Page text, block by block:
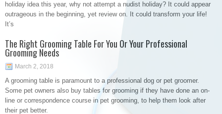
holiday idea this year, why not attempt a nudist holiday? It could appear
outrageous in the beginning, yet review on. It could transform your life!
It’s
The Right Grooming Table For You Or Your Professional
Grooming Needs
March 2, 2018
A grooming table is paramount to a professional dog or pet groomer.
Some pet owners also buy tables for grooming if they have done an on-
line or correspondence course in pet grooming, to help them look after
their pet better.